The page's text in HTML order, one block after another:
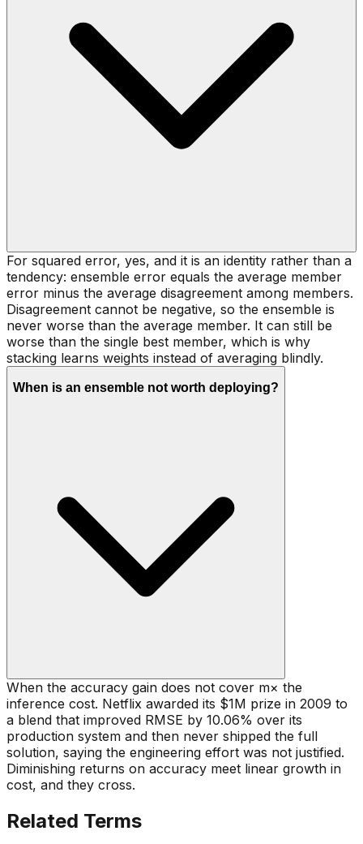
For squared error, yes, and it is an identity rather than a
tendency: ensemble error equals the average member
error minus the average disagreement among members.
Disagreement cannot be negative, so the ensemble is
never worse than the average member. It can still be
worse than the single best member, which is why
stacking learns weights instead of averaging blindly.
When is an ensemble not worth deploying?
When the accuracy gain does not cover m× the
inference cost. Netflix awarded its $1M prize in 2009 to
a blend that improved RMSE by 10.06% over its
production system and then never shipped the full
solution, saying the engineering effort was not justified.
Diminishing returns on accuracy meet linear growth in
cost, and they cross.
Related Terms